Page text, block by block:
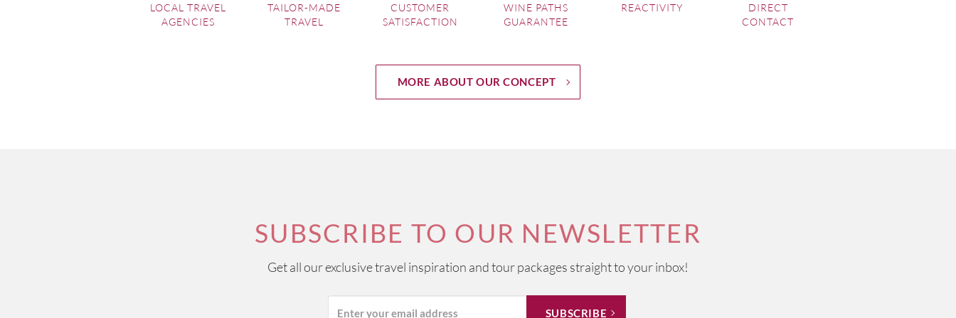
LOCAL TRAVEL
AGENCIES
TAILOR-MADE
TRAVEL
CUSTOMER
SATISFACTION
WINE PATHS
GUARANTEE
REACTIVITY
DIRECT
CONTACT
MORE ABOUT OUR CONCEPT
SUBSCRIBE TO OUR NEWSLETTER
Get all our exclusive travel inspiration and tour packages straight to your inbox!